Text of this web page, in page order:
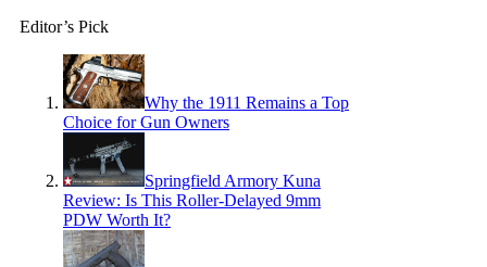
Editor’s Pick
Why the 1911 Remains a Top
Choice for Gun Owners
Springfield Armory Kuna
Review: Is This Roller-Delayed 9mm
PDW Worth It?